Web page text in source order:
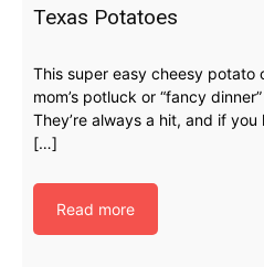
Texas Potatoes
This super easy cheesy potato
mom’s potluck or “fancy
They’re always a hit, and if
[…]
Read more